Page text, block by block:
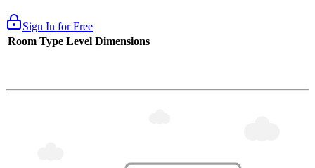
Sign In for Free
Room Type Level Dimensions